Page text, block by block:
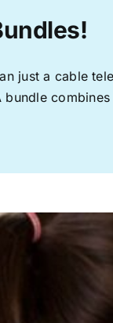
just a cable
bundle